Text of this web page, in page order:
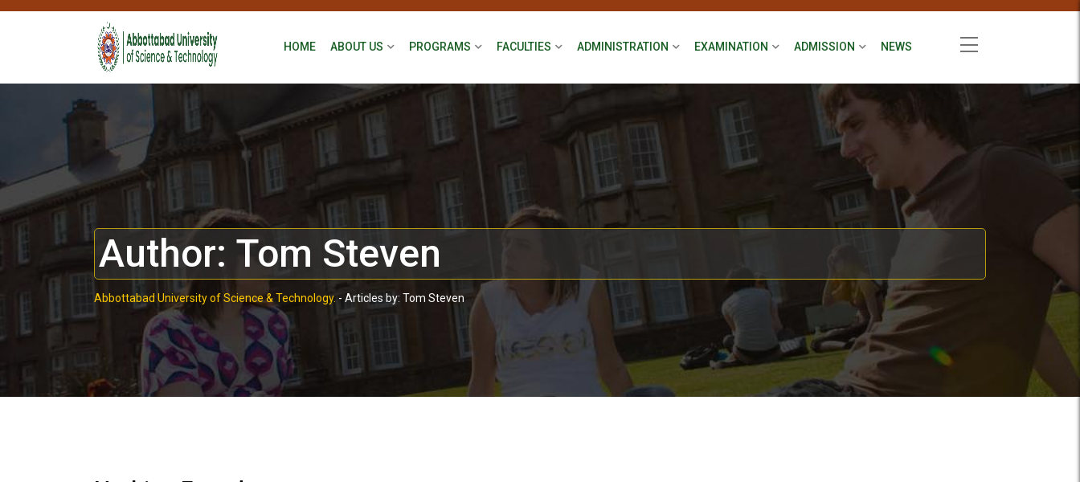
HOME ABOUT US PROGRAMS FACULTIES ADMINISTRATION EXAMINATION ADMISSION NEWS
Author: Tom Steven
Abbottabad University of Science & Technology. - Articles by: Tom Steven